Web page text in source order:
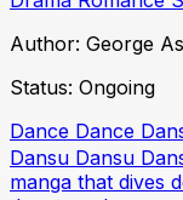
Author: George
Status: Ongoing
Dance Dance
Dansu Dansu
manga that dives